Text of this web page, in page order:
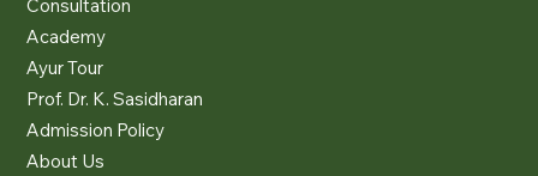
Consultation
Academy
Ayur Tour
Prof. Dr. K. Sasidharan
Admission Policy
About Us